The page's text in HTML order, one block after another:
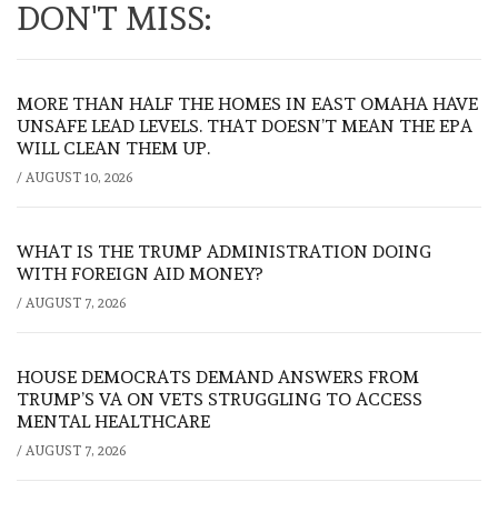
DON'T MISS:
MORE THAN HALF THE HOMES IN EAST OMAHA HAVE
UNSAFE LEAD LEVELS. THAT DOESN’T MEAN THE EPA
WILL CLEAN THEM UP.
/ AUGUST 10, 2026
WHAT IS THE TRUMP ADMINISTRATION DOING
WITH FOREIGN AID MONEY?
/ AUGUST 7, 2026
HOUSE DEMOCRATS DEMAND ANSWERS FROM
TRUMP’S VA ON VETS STRUGGLING TO ACCESS
MENTAL HEALTHCARE
/ AUGUST 7, 2026